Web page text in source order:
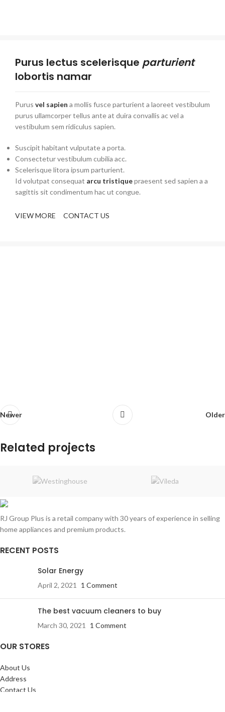
Purus lectus scelerisque parturient
lobortis namar
Purus vel sapien a mollis fusce parturient a laoreet vestibulum
purus ullamcorper tellus ante at duira convallis ac vel a
vestibulum sem ridiculus sapien.
Suscipit habitant vulputate a porta.
Consectetur vestibulum cubilia acc.
Scelerisque litora ipsum parturient.
Id volutpat consequat arcu tristiquepraesent sed sapien a a
sagittis sit condimentum hac ut congue.
VIEW MORE CONTACT US
Newer Older
Related projects
RJ Group Plus is a retail company with 30 years of experience in selling
home appliances and premium products.
RECENT POSTS
Solar Energy
April 2, 2021 1 Comment
The best vacuum cleaners to buy
March 30, 2021 1 Comment
OUR STORES
About Us
Address
Contact Us